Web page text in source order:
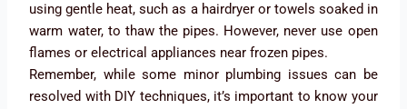
using gentle heat, such as a hairdryer or towels soaked in
warm water, to thaw the pipes. However, never use open
flames or electrical appliances near frozen pipes.
Remember, while some minor plumbing issues can be
resolved with DIY techniques, it’s important to know your